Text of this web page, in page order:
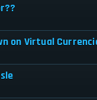
on Virtual